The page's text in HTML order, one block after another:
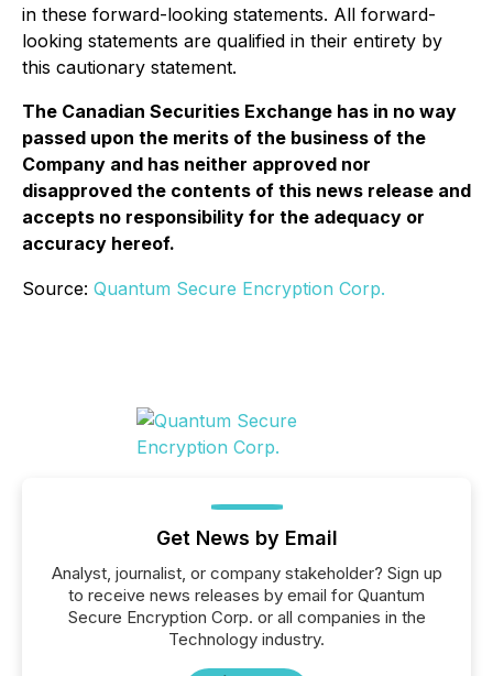
in these forward-looking statements. All forward-
looking statements are qualified in their entirety by
this cautionary statement.
The Canadian Securities Exchange has in no way
passed upon the merits of the business of the
Company and has neither approved nor
disapproved the contents of this news release and
accepts no responsibility for the adequacy or
accuracy hereof.
Source: Quantum Secure Encryption Corp.
Get News by Email
Analyst, journalist, or company stakeholder? Sign up
to receive news releases by email for Quantum
Secure Encryption Corp. or all companies in the
Technology industry.